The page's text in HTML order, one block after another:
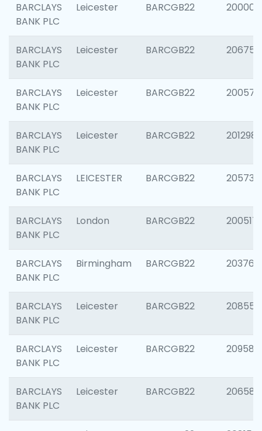
BARCLAYS
BANK PLC
Leicester BARCGB22 200000
BARCLAYS
BANK PLC
Leicester BARCGB22 206759
BARCLAYS
BANK PLC
Leicester BARCGB22 200575
BARCLAYS
BANK PLC
Leicester BARCGB22 201298
BARCLAYS
BANK PLC
LEICESTER BARCGB22 205730
BARCLAYS
BANK PLC
London BARCGB22 200517
BARCLAYS
BANK PLC
Birmingham BARCGB22 203763
BARCLAYS
BANK PLC
Leicester BARCGB22 208559
BARCLAYS
BANK PLC
Leicester BARCGB22 209587
BARCLAYS
BANK PLC
Leicester BARCGB22 206582